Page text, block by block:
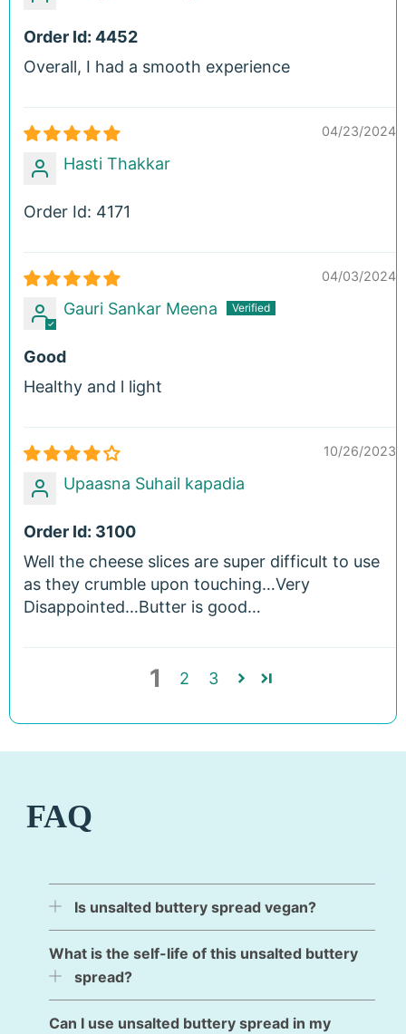
Order Id: 4452
Overall, I had a smooth experience
04/23/2024
Hasti Thakkar
Order Id: 4171
04/03/2024
Gauri Sankar Meena
Good
Healthy and l light
10/26/2023
Upaasna Suhail kapadia
Order Id: 3100
Well the cheese slices are super difficult to use
as they crumble upon touching…Very
Disappointed…Butter is good…
1 2 3
FAQ
Is unsalted buttery spread vegan?
What is the self-life of this unsalted buttery
spread?
Can I use unsalted buttery spread in my